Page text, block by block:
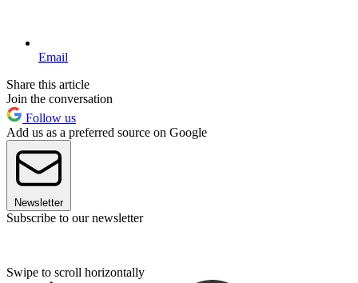
Email
Share this article
Join the conversation
Follow us
Add us as a preferred source on Google
Newsletter
Subscribe to our newsletter
Swipe to scroll horizontally